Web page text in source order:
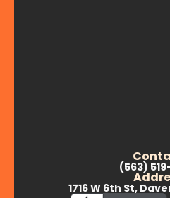
(563)
1716 W 6th St,